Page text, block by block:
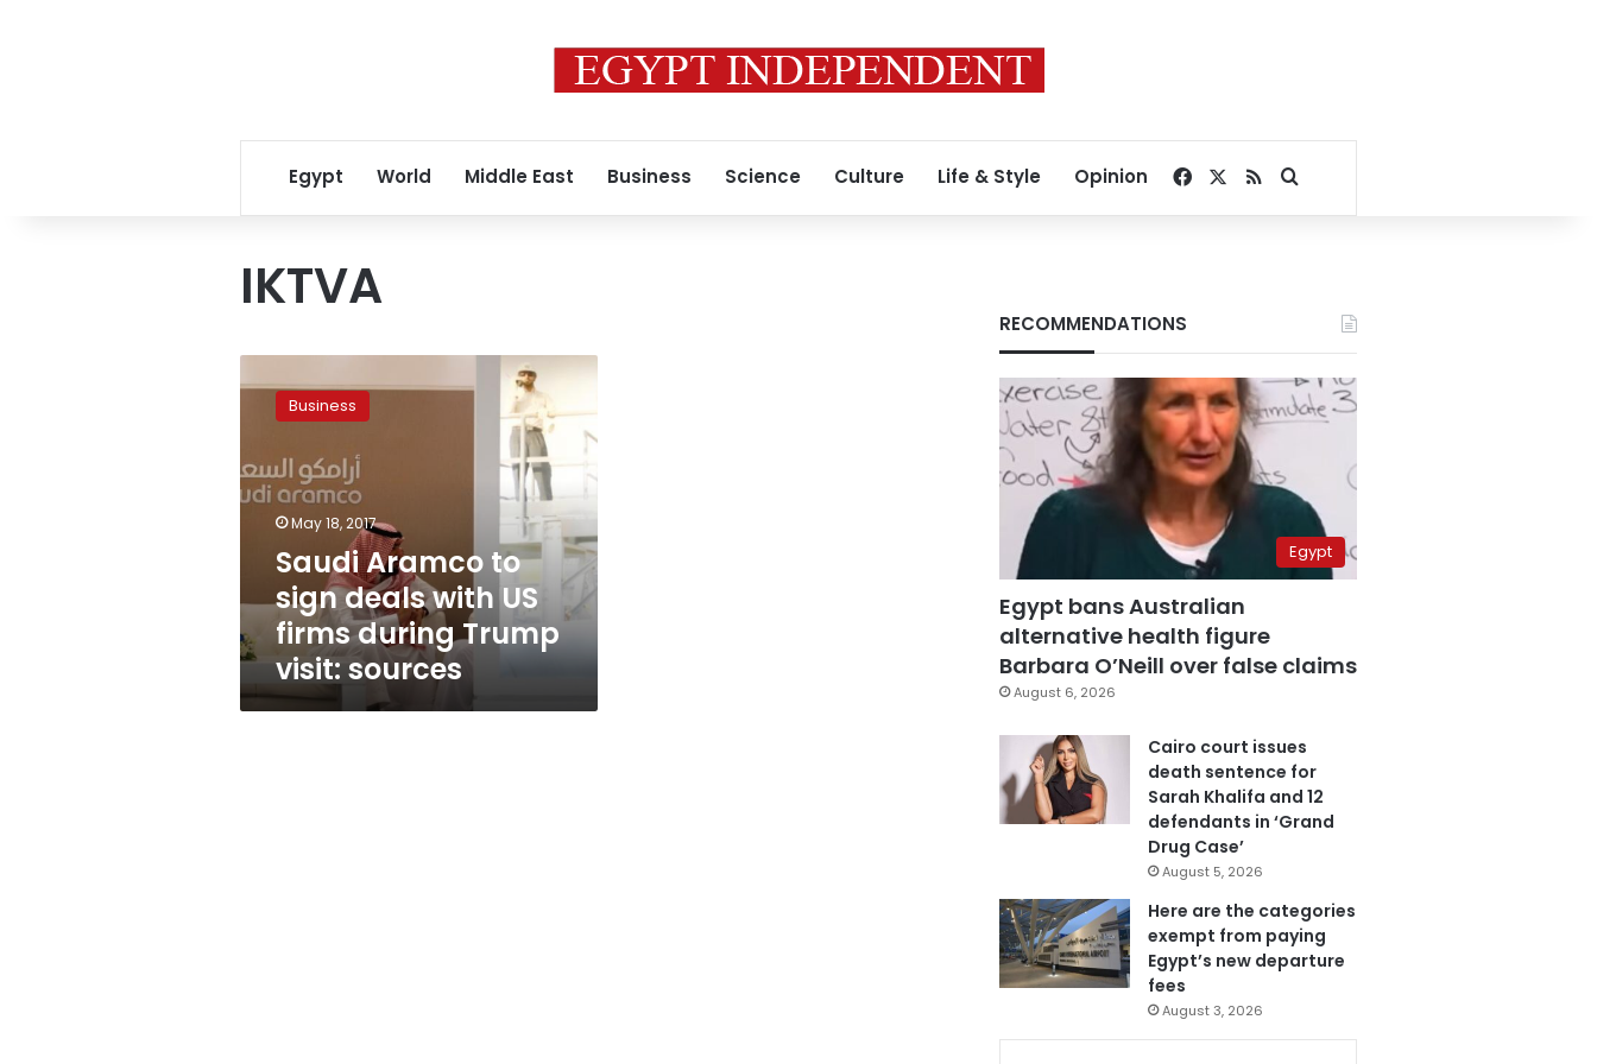
Egypt World Middle East Business Science Culture Life & Style Opinion Facebook
RSSSearch for
IKTVA
Aramco
deals
with
during
Trump
sources
Business
May 18, 2017
Saudi Aramco to
sign deals with US
firms during Trump
visit: sources
RECOMMENDATIONS
Egypt
Egypt bans Australian
alternative health figure
Barbara O’Neill over false claims
August 6, 2026
Cairo court issues
death sentence for
Sarah Khalifa and 12
defendants in ‘Grand
Drug Case’
August 5, 2026
Here are the categories
exempt from paying
Egypt’s new departure
fees
August 3, 2026